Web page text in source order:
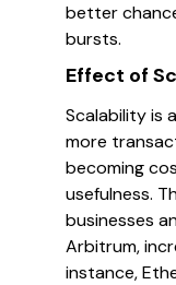
better
bursts.
Effect of
Scalability is
more
becoming
usefulness.
businesses
Arbitrum,
instance,